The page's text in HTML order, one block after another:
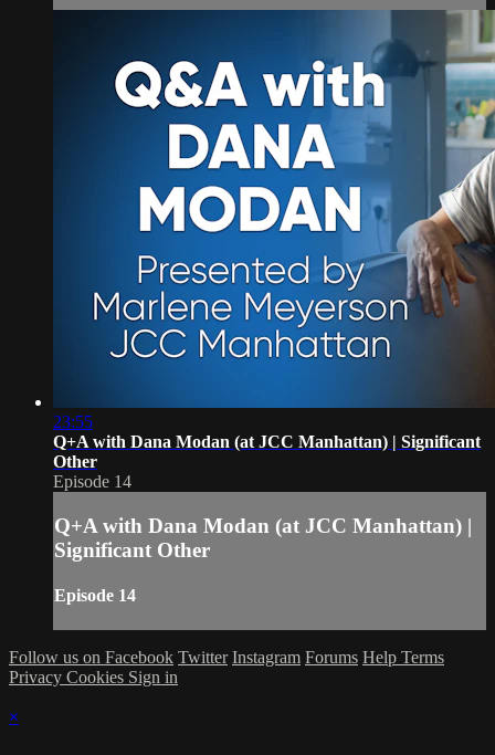
23:55
Q+A with Dana Modan (at JCC Manhattan) | Significant
Other
Episode 14
Q+A with Dana Modan (at JCC Manhattan) |
Significant Other
Episode 14
Follow us on Facebook Twitter Instagram Forums Help Terms
Privacy Cookies Sign in
×